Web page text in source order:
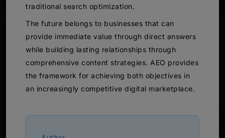
traditional search optimization.
The future belongs to businesses that can
provide immediate value through direct answers
while building lasting relationships through
comprehensive content strategies. AEO provides
the framework for achieving both objectives in
an increasingly competitive digital marketplace.